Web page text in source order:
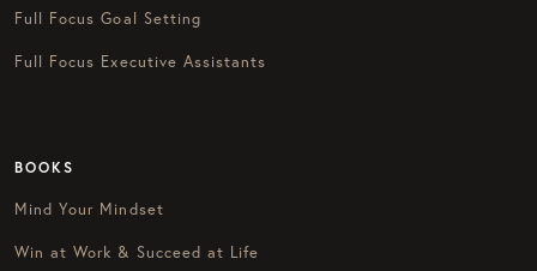
Full Focus Goal Setting
Full Focus Executive Assistants
BOOKS
Mind Your Mindset
Win at Work & Succeed at Life